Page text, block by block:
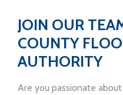
JOIN OUR
COUNTY
AUTHORITY
Are you passionate